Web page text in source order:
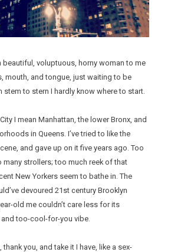
beautiful, voluptuous, horny woman to me
mouth, and tongue, just waiting to be
to stern I hardly know where to start.
I mean Manhattan, the lower Bronx, and
in Queens. I’ve tried to like the
and gave up on it five years ago. Too
many strollers; too much reek of that
New Yorkers seem to bathe in. The
devoured 21st century Brooklyn
old me couldn’t care less for its
too-cool-for-you vibe.
thank you, and take it I have, like a sex-